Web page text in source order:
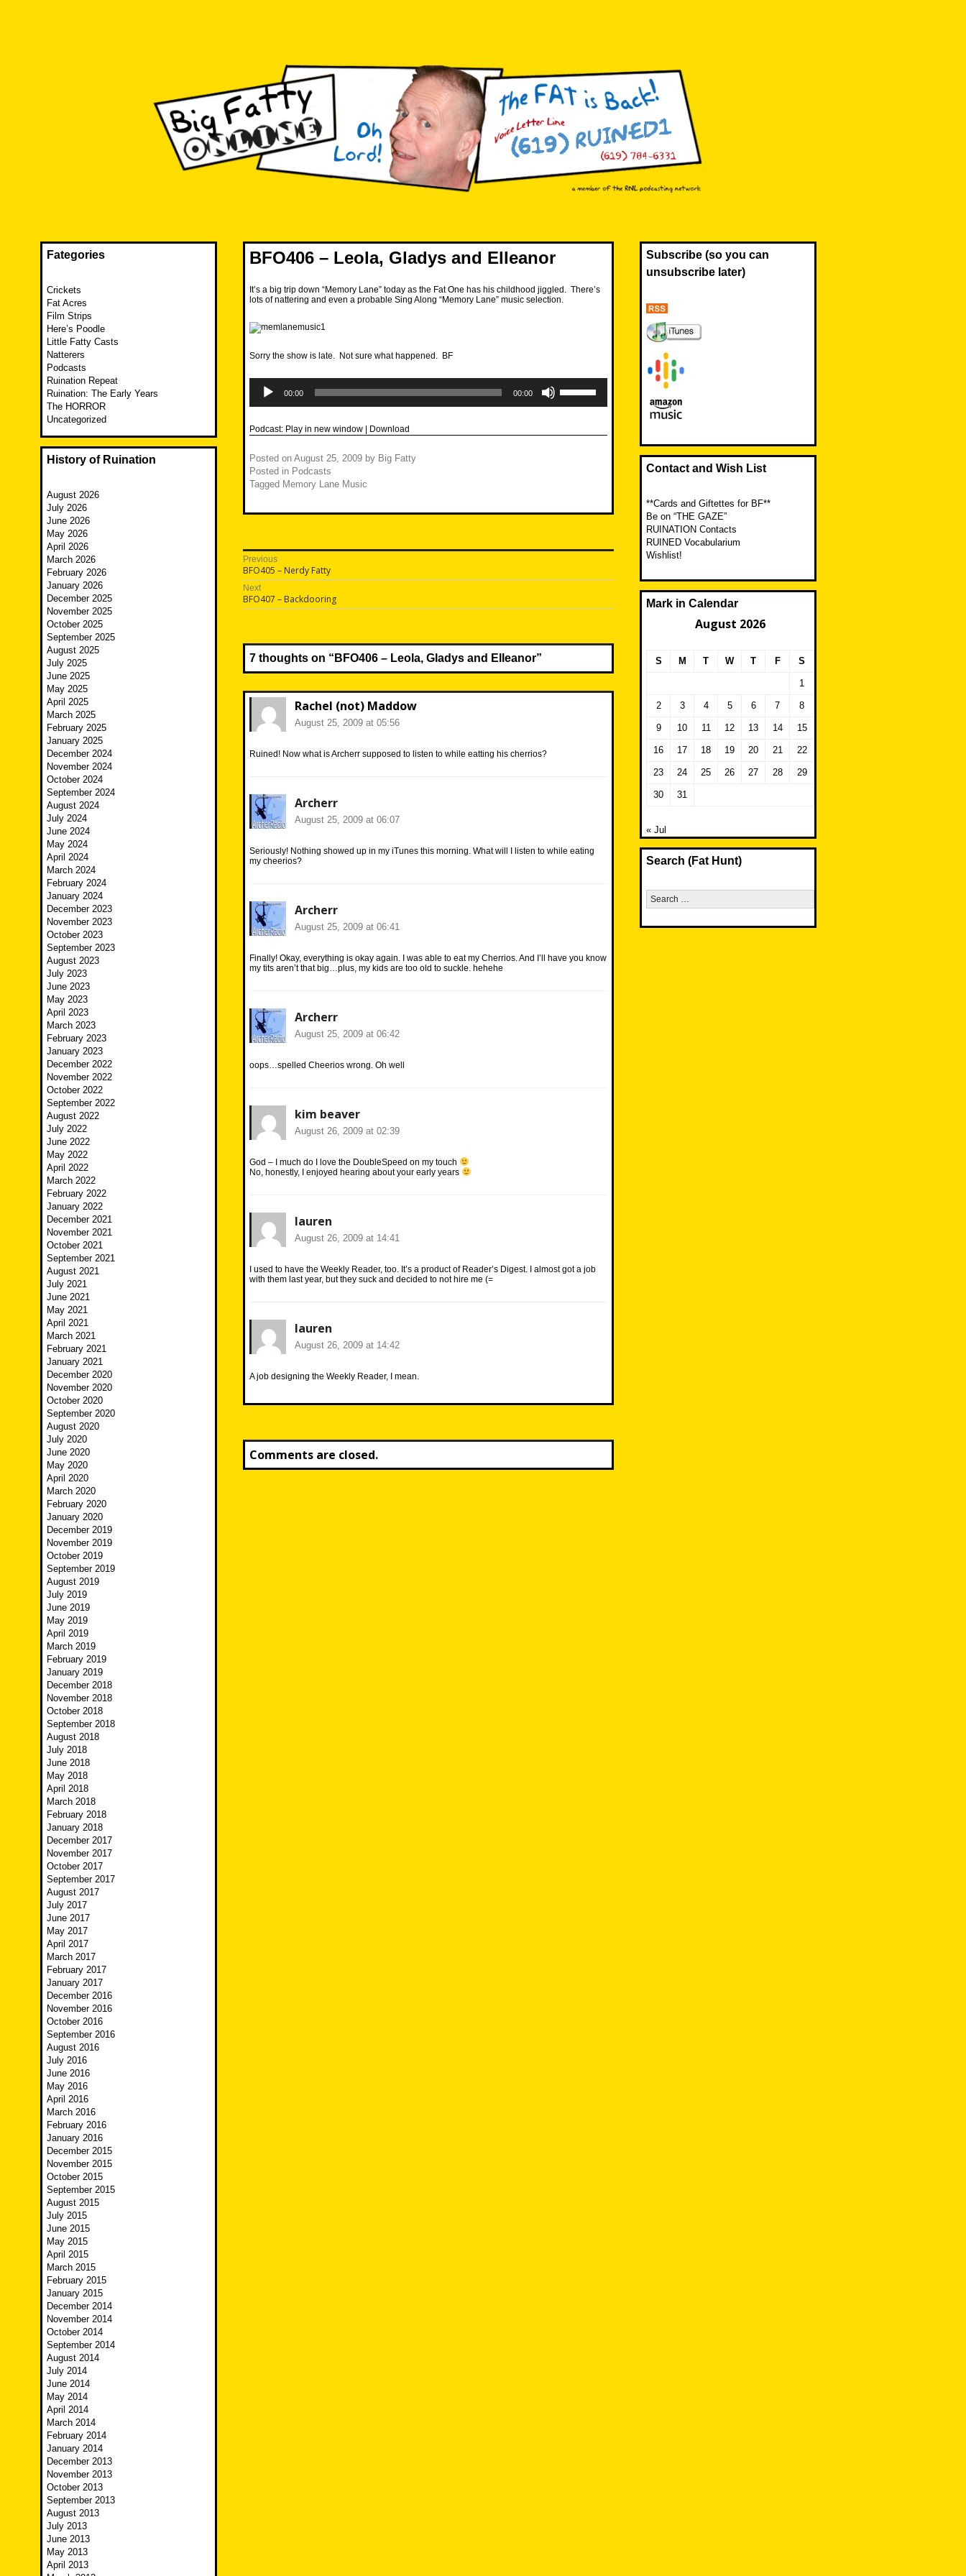
BFO406 – Leola, Gladys and Elleanor
It’s a big trip down “Memory Lane” today as the Fat One has his childhood jiggled. There’s
lots of nattering and even a probable Sing Along “Memory Lane” music selection.
Sorry the show is late. Not sure what happened. BF
Player
00:00 00:00
Up/Down
increase
Podcast: Play in new window Download
Posted on August 25, 2009 by Big Fatty
Posted in Podcasts
Tagged Memory Lane Music
Post
navigation
Previous
Previous
post:
BFO405 – Nerdy Fatty
Next
Next
post:
BFO407 – Backdooring
7 thoughts on “ BFO406 – Leola, Gladys and Elleanor”
Rachel (not) Maddow
August 25, 2009 at 05:56
Ruined! Now what is Archerr supposed to listen to while eatting his cherrios?
Archerr
August 25, 2009 at 06:07
Seriously! Nothing showed up in my iTunes this morning. What will I listen to while eating
my cheerios?
Archerr
August 25, 2009 at 06:41
Finally! Okay, everything is okay again. I was able to eat my Cherrios. And I’ll have you know
my tits aren’t that big…plus, my kids are too old to suckle. hehehe
Archerr
August 25, 2009 at 06:42
oops…spelled Cheerios wrong. Oh well
kim beaver
August 26, 2009 at 02:39
God – I much do I love the DoubleSpeed on my touch
No, honestly, I enjoyed hearing about your early years
lauren
August 26, 2009 at 14:41
I used to have the Weekly Reader, too. It’s a product of Reader’s Digest. I almost got a job
with them last year, but they suck and decided to not hire me (=
lauren
August 26, 2009 at 14:42
A job designing the Weekly Reader, I mean.
Comments are closed.
Fategories
Crickets
Fat Acres
Film Strips
Here’s Poodle
Little Fatty Casts
Natterers
Podcasts
Ruination Repeat
Ruination: The Early Years
The HORROR
Uncategorized
History of Ruination
August 2026
July 2026
June 2026
May 2026
April 2026
March 2026
February 2026
January 2026
December 2025
November 2025
October 2025
September 2025
August 2025
July 2025
June 2025
May 2025
April 2025
March 2025
February 2025
January 2025
December 2024
November 2024
October 2024
September 2024
August 2024
July 2024
June 2024
May 2024
April 2024
March 2024
February 2024
January 2024
December 2023
November 2023
October 2023
September 2023
August 2023
July 2023
June 2023
May 2023
April 2023
March 2023
February 2023
January 2023
December 2022
November 2022
October 2022
September 2022
August 2022
July 2022
June 2022
May 2022
April 2022
March 2022
February 2022
January 2022
December 2021
November 2021
October 2021
September 2021
August 2021
July 2021
June 2021
May 2021
April 2021
March 2021
February 2021
January 2021
December 2020
November 2020
October 2020
September 2020
August 2020
July 2020
June 2020
May 2020
April 2020
March 2020
February 2020
January 2020
December 2019
November 2019
October 2019
September 2019
August 2019
July 2019
June 2019
May 2019
April 2019
March 2019
February 2019
January 2019
December 2018
November 2018
October 2018
September 2018
August 2018
July 2018
June 2018
May 2018
April 2018
March 2018
February 2018
January 2018
December 2017
November 2017
October 2017
September 2017
August 2017
July 2017
June 2017
May 2017
April 2017
March 2017
February 2017
January 2017
December 2016
November 2016
October 2016
September 2016
August 2016
July 2016
June 2016
May 2016
April 2016
March 2016
February 2016
January 2016
December 2015
November 2015
October 2015
September 2015
August 2015
July 2015
June 2015
May 2015
April 2015
March 2015
February 2015
January 2015
December 2014
November 2014
October 2014
September 2014
August 2014
July 2014
June 2014
May 2014
April 2014
March 2014
February 2014
January 2014
December 2013
November 2013
October 2013
September 2013
August 2013
July 2013
June 2013
May 2013
April 2013
Subscribe (so you can
unsubscribe later)
Contact and Wish List
**Cards and Giftettes for BF**
Be on “THE GAZE”
RUINATION Contacts
RUINED Vocabularium
Wishlist!
Mark in Calendar
August 2026
S M T W T F S
1
2 3 4 5 6 7 8
9 10 11 12 13 14 15
16 17 18 19 20 21 22
23 24 25 26 27 28 29
30 31
« Jul
Search (Fat Hunt)
Search
for: